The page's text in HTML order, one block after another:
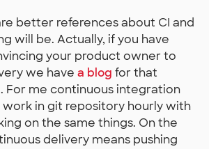
better references about CI and
will be. Actually, if you have
your product owner to
we have a blog for that
For me continuous integration
work in git repository hourly with
on the same things. On the
delivery means pushing